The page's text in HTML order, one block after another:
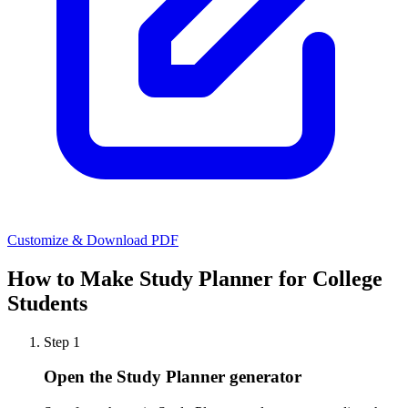
Customize & Download PDF
How to Make Study Planner for College
Students
Step 1
Open the Study Planner generator